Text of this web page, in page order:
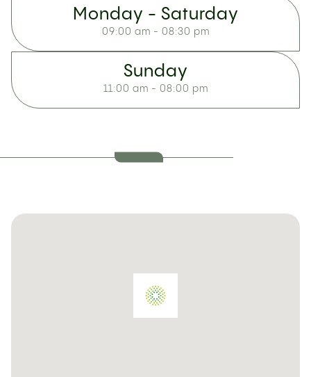
Monday - Saturday
09:00 am - 08:30 pm
Sunday
11:00 am - 08:00 pm